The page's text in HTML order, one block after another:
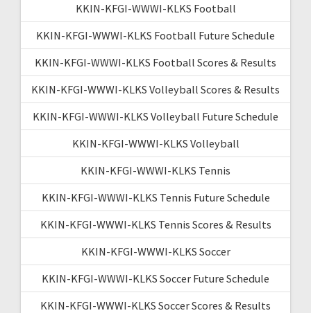
KKIN-KFGI-WWWI-KLKS Football
KKIN-KFGI-WWWI-KLKS Football Future Schedule
KKIN-KFGI-WWWI-KLKS Football Scores & Results
KKIN-KFGI-WWWI-KLKS Volleyball Scores & Results
KKIN-KFGI-WWWI-KLKS Volleyball Future Schedule
KKIN-KFGI-WWWI-KLKS Volleyball
KKIN-KFGI-WWWI-KLKS Tennis
KKIN-KFGI-WWWI-KLKS Tennis Future Schedule
KKIN-KFGI-WWWI-KLKS Tennis Scores & Results
KKIN-KFGI-WWWI-KLKS Soccer
KKIN-KFGI-WWWI-KLKS Soccer Future Schedule
KKIN-KFGI-WWWI-KLKS Soccer Scores & Results